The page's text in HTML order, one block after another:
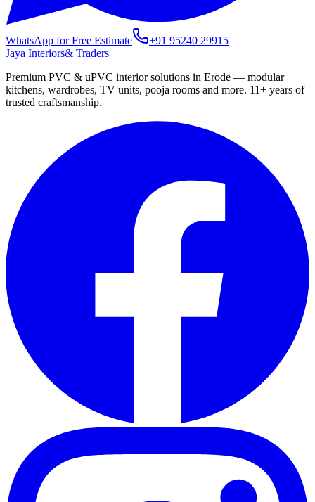
WhatsApp for Free Estimate
+91 95240 29915
Jaya Interiors& Traders
Premium PVC & uPVC interior solutions in Erode — modular
kitchens, wardrobes, TV units, pooja rooms and more. 11+ years of
trusted craftsmanship.